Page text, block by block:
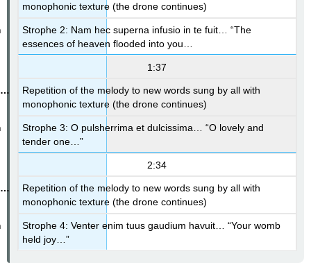
monophonic texture (the drone continues)
Strophe 2: Nam hec superna infusio in te fuit… “The
essences of heaven flooded into you…
1:37
Repetition of the melody to new words sung by all with
monophonic texture (the drone continues)
Strophe 3: O pulsherrima et dulcissima… “O lovely and
tender one…”
2:34
Repetition of the melody to new words sung by all with
monophonic texture (the drone continues)
Strophe 4: Venter enim tuus gaudium havuit… “Your womb
held joy…”